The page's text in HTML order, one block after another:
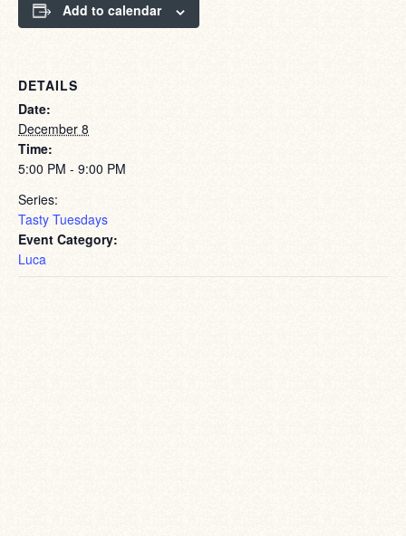
Add to calendar
DETAILS
Date:
December 8
Time:
5:00 PM - 9:00 PM
Series:
Tasty Tuesdays
Event Category:
Luca